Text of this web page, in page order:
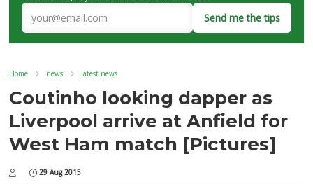
Send me the tips
Home news latest news
Coutinho looking dapper as
Liverpool arrive at Anfield for
West Ham match [Pictures]
29 Aug 2015